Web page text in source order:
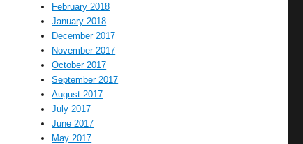
February 2018
January 2018
December 2017
November 2017
October 2017
September 2017
August 2017
July 2017
June 2017
May 2017